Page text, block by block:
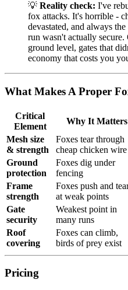
💡 Reality check: I've
fox attacks. It's horrible -
devastated, and always
run wasn't actually
ground level, gates that
economy that costs you
What Makes A Proper
Critical
Element
Why It Matters
Mesh size
& strength
Foxes tear through
cheap chicken wire
Ground
protection
Foxes dig under
fencing
Frame
strength
Foxes push and
at weak points
Gate
security
Weakest point in
many runs
Roof
covering
Foxes can climb,
birds of prey exist
Pricing